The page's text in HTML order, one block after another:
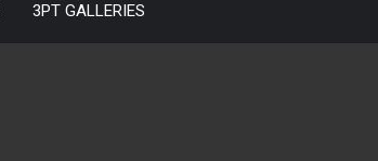
3PT GALLERIES